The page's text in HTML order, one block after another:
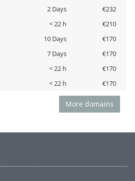
2 Days
€232
< 22 h
€210
10 Days
€170
7 Days
€170
< 22 h
€170
< 22 h €170
More domains